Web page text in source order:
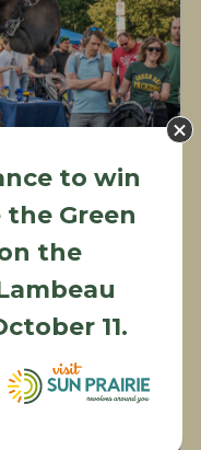
to win
Green
the
11.